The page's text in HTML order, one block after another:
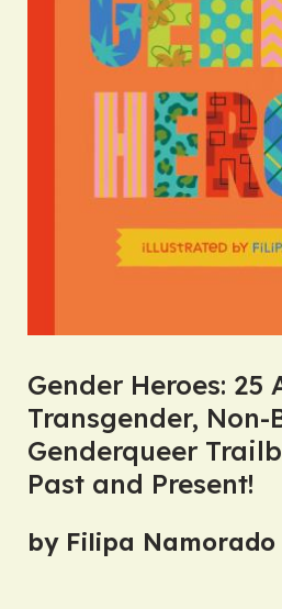
Gender Heroes: 25
Transgender,
Genderqueer
Past and Present!
by Filipa Namorado